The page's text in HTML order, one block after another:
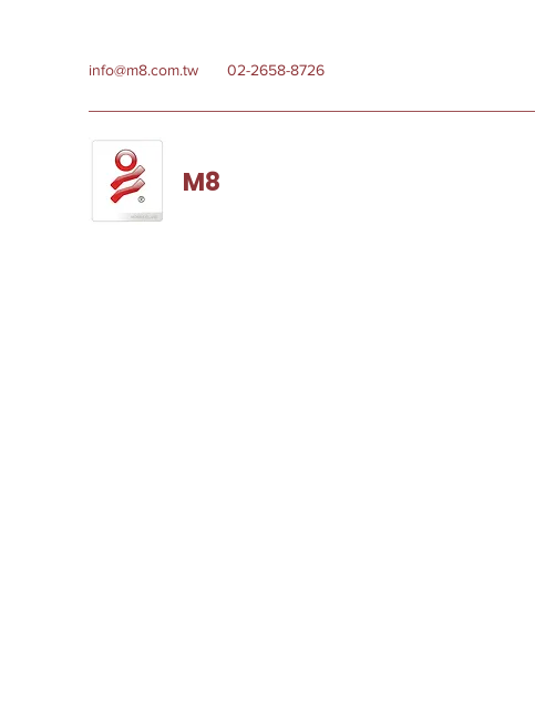
info@m8.com.tw 02-2658-8726
M8